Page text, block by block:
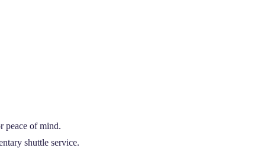
peace of mind.
shuttle service.